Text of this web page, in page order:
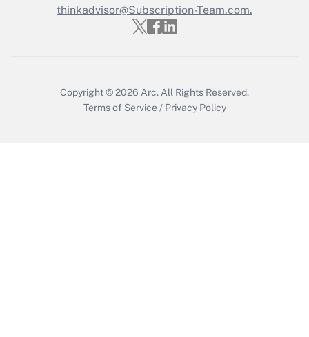
Who must file a return?
thinkadvisor@Subscription-Team.com.
Copyright © 2026 Arc. All Rights Reserved.
Terms of Service / Privacy Policy